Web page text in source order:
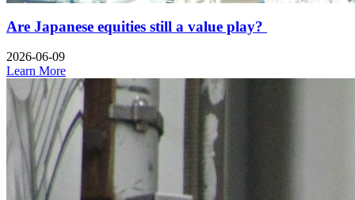
Are Japanese equities still a value play?
2026-06-09
Learn More